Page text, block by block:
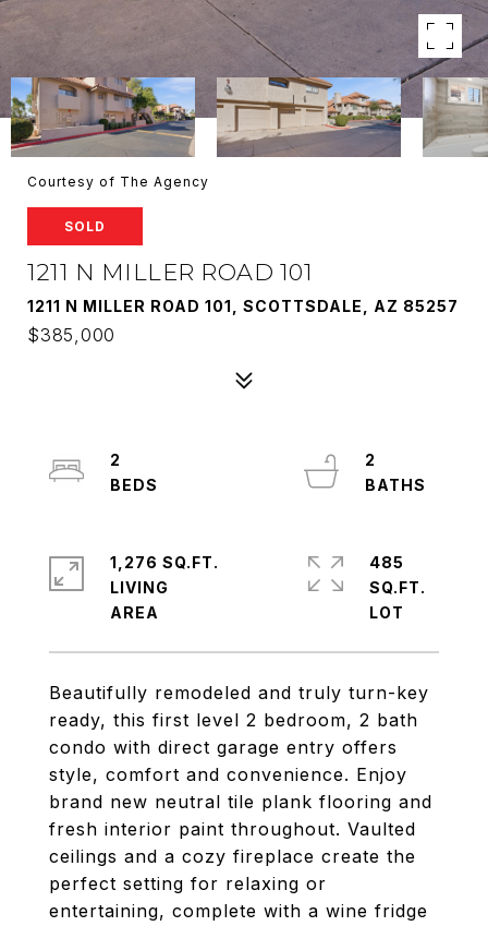
Courtesy of The Agency
SOLD
1211 N MILLER ROAD 101
1211 N MILLER ROAD 101, SCOTTSDALE, AZ 85257
$385,000
Beautifully remodeled and truly turn-key
ready, this first level 2 bedroom, 2 bath
condo with direct garage entry offers
style, comfort and convenience. Enjoy
brand new neutral tile plank flooring and
fresh interior paint throughout. Vaulted
ceilings and a cozy fireplace create the
perfect setting for relaxing or
entertaining, complete with a wine fridge
2
2
1,276 SQ.FT.
LIVING
485
SQ.FT.